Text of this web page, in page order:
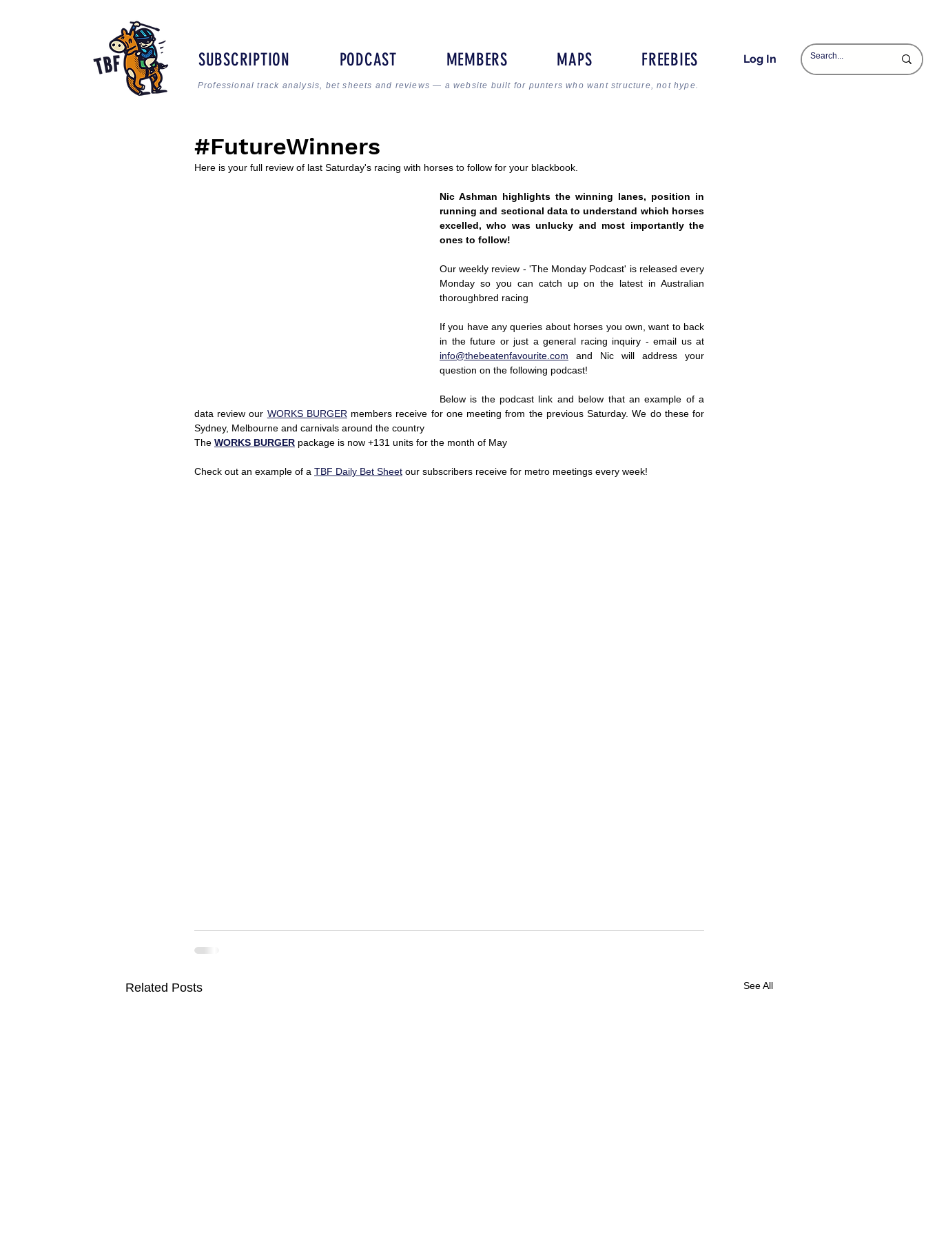
SUBSCRIPTION PODCAST MEMBERS MAPS FREEBIES Log In
Professional track analysis, bet sheets and reviews — a website built for punters who want structure, not hype.
#FutureWinners
Here is your full review of last Saturday's racing with horses to follow for your blackbook.
Nic Ashman highlights the winning lanes, position in
running and sectional data to understand which horses
excelled, who was unlucky and most importantly the
ones to follow!
Our weekly review - 'The Monday Podcast' is released every
Monday so you can catch up on the latest in Australian
thoroughbred racing
If you have any queries about horses you own, want to back
info@thebeatenfavourite.com and Nic will address your
question on the following podcast!
Below is the podcast link and below that an example of a
data review our WORKS BURGER members receive for one meeting from the previous Saturday. We do these for
Sydney, Melbourne and carnivals around the country
The WORKS BURGER package is now +131 units for the month of May
Check out an example of a TBF Daily Bet Sheet our subscribers receive for metro meetings every week!
Related Posts See All